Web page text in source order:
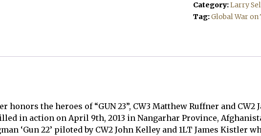
Category:Larry
Tag:Global War
honors the heroes of “GUN 23”, CW3 Matthew Ruffner and
in action on April 9th, 2013 in Nangarhar Province,
‘Gun 22’ piloted by CW2 John Kelley and 1LT James Kistler